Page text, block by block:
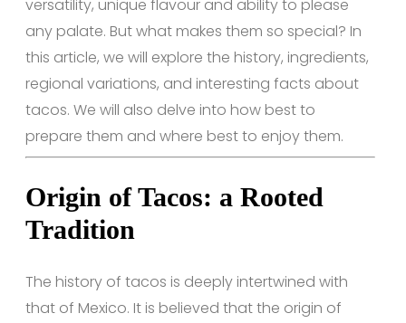
versatility, unique flavour and ability to please
any palate. But what makes them so special? In
this article, we will explore the history, ingredients,
regional variations, and interesting facts about
tacos. We will also delve into how best to
prepare them and where best to enjoy them.
Origin of Tacos: a Rooted
Tradition
The history of tacos is deeply intertwined with
that of Mexico. It is believed that the origin of